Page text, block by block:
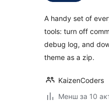
A handy set of
tools: turn off
debug log, and
theme as a zip.
KaizenCoders
Менш за 10